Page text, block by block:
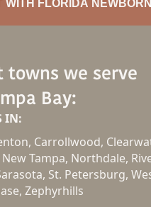
WITH FLORIDA
towns we serve
Bay:
IN:
Carrollwood,
Tampa, Northdale,
St. Petersburg,
Zephyrhills